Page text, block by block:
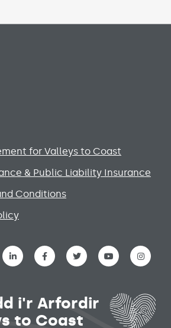
for Valleys to Coast
& Public Liability Insurance
Conditions
menu
i'r Arfordir
to Coast